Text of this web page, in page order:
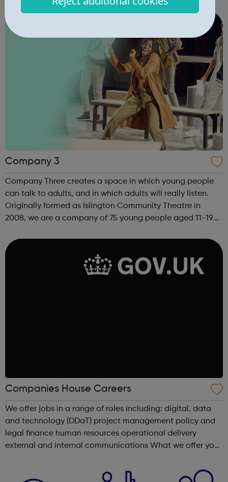
starting out, have some experience or are a senior leader,
we offer a world of opp...
Company 3
Company Three creates a space in which young people
can talk to adults, and in which adults will really listen.
Originally formed as Islington Community Theatre in
2008, we are a company of 75 young people aged 11-19.
collaboration between our members an...
Companies House Careers
We offer jobs in a range of roles including: digital, data
and technology (DDaT) project management policy and
legal finance human resources operational delivery
external and internal communications What we offer you